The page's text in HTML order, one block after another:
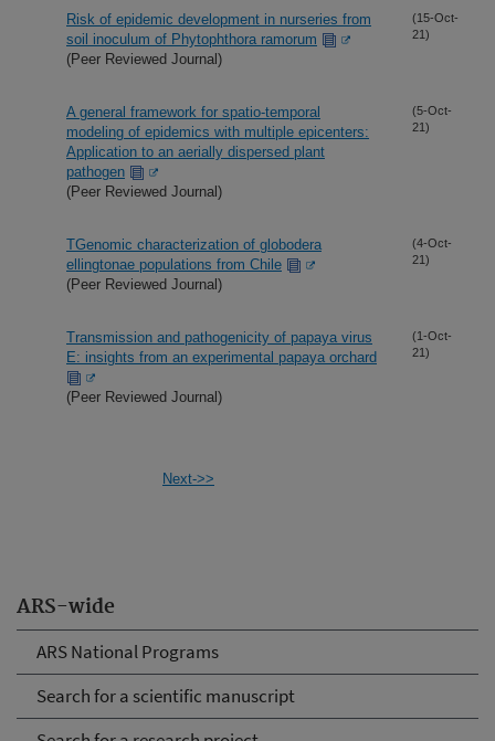
ARS-wide
ARS National Programs
Search for a scientific manuscript
Risk of epidemic development in nurseries from
soil inoculum of Phytophthora ramorum
(Peer Reviewed Journal)
(15-Oct-
21)
A general framework for spatio-temporal
modeling of epidemics with multiple epicenters:
Application to an aerially dispersed plant
pathogen
(Peer Reviewed Journal)
(5-Oct-
21)
TGenomic characterization of globodera
ellingtonae populations from Chile
(Peer Reviewed Journal)
(4-Oct-
21)
Transmission and pathogenicity of papaya virus
E: insights from an experimental papaya orchard
(Peer Reviewed Journal)
(1-Oct-
21)
Next->>